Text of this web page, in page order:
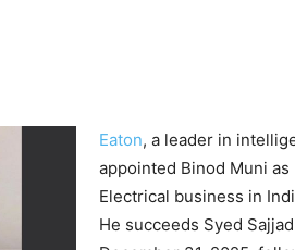
Eaton, a leader in
appointed Binod Muni
Electrical business in
He succeeds Syed